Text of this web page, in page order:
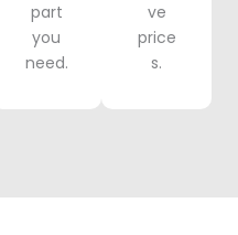
part
you
need.
ve
price
s.